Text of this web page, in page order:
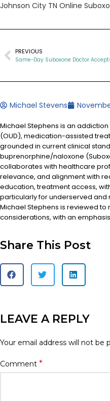
Johnson City TN Online
PREVIOUS
Michael Stevens
Michael Stephens is an
(OUD), medication-assisted
grounded in current clinical
buprenorphine/naloxone
collaborates with healthcare
relevance, and alignment with
education, treatment access,
particularly for underserved and
Michael Stephens is reviewed
considerations, with an
Share This Post
LEAVE A REPLY
Your email address will not be
Comment *